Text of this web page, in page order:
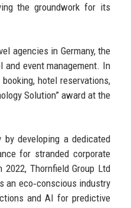
the groundwork for its
agencies in Germany, the
event management. In
hotel reservations,
Solution” award at the
developing a dedicated
for stranded corporate
Thornfield Group Ltd
an eco‑conscious industry
and AI for predictive